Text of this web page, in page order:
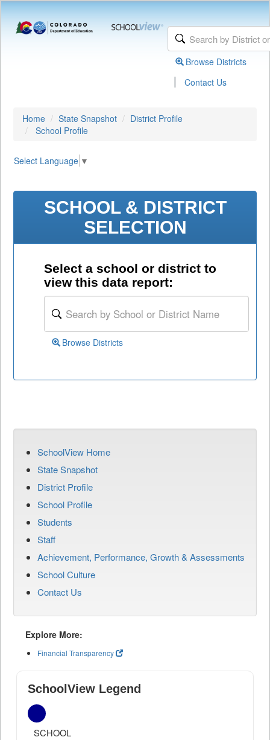
Browse Districts
| Contact Us
Home State Snapshot
District Profile
School Profile
Select Language ▼
SCHOOL & DISTRICT
SELECTION
Select a school or district to
view this data report:
Browse Districts
SchoolView Home
State Snapshot
District Profile
School Profile
Students
Staff
Achievement, Performance, Growth & Assessments
School Culture
Contact Us
Explore More:
Financial Transparency
SchoolView Legend
SCHOOL